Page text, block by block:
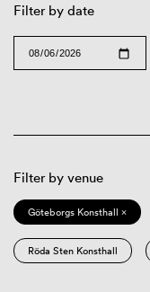
Filter by date
Filter by venue
Göteborgs Konsthall ×
Röda Sten Konsthall